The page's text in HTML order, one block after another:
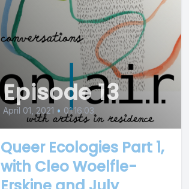
Episode 13
April 01, 2021 • 01:16:03
Queer Ecologies Part 1,
with Cleo Woelfle-